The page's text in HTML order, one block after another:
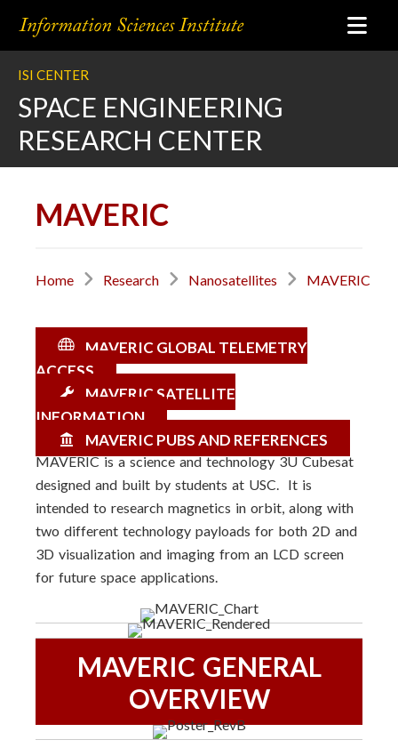
ISI CENTER
SPACE ENGINEERING
RESEARCH CENTER
MAVERIC
Home Research Nanosatellites MAVERIC
MAVERIC GLOBAL TELEMETRY
ACCESS
MAVERIC SATELLITE
INFORMATION
MAVERIC PUBS AND REFERENCES
MAVERIC is a science and technology 3U Cubesat
designed and built by students at USC. It is
intended to research magnetics in orbit, along with
two different technology payloads for both 2D and
3D visualization and imaging from an LCD screen
for future space applications.
MAVERIC GENERAL
OVERVIEW